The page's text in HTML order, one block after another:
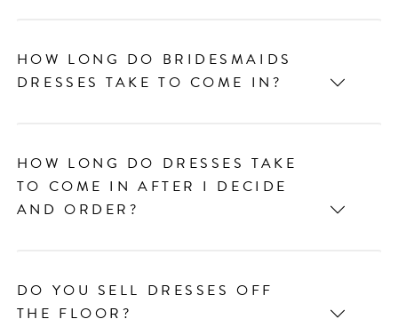
HOW LONG DO BRIDESMAIDS
DRESSES TAKE TO COME IN?
HOW LONG DO DRESSES TAKE
TO COME IN AFTER I DECIDE
AND ORDER?
DO YOU SELL DRESSES OFF
THE FLOOR?